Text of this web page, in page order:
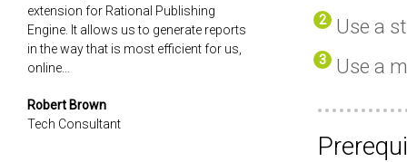
extension for Rational Publishing
Engine. It allows us to generate reports
in the way that is most efficient for us,
online…
Robert Brown
Tech Consultant
Use a
Use a